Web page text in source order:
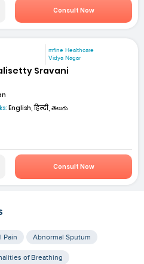
Consult Now
mfine Healthcare
Vidya Nagar
Sravani
English, हिन्दी, తెలుగు
Consult Now
Pain Abnormal Sputum
of Breathing